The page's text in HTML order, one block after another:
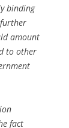
binding
amount
to other
fact